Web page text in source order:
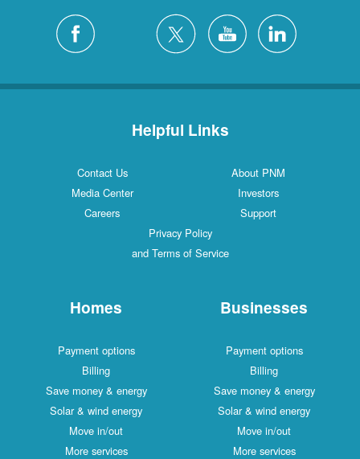
Helpful Links
Contact Us
About PNM
Media Center
Investors
Careers
Support
Privacy Policy
and Terms of Service
Homes
Payment options
Billing
Save money & energy
Solar & wind energy
Move in/out
More services
Businesses
Payment options
Billing
Save money & energy
Solar & wind energy
Move in/out
More services